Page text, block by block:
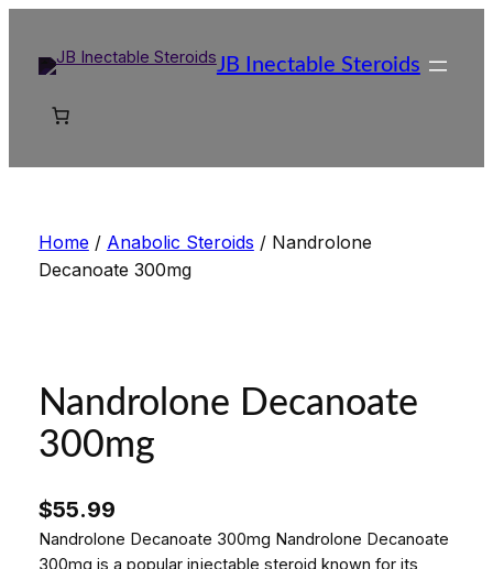
content
JB Inectable Steroids
Home/ Anabolic Steroids / Nandrolone
Decanoate 300mg
Nandrolone Decanoate
300mg
$55.99
Nandrolone Decanoate 300mg Nandrolone Decanoate
300mg is a popular injectable steroid known for its